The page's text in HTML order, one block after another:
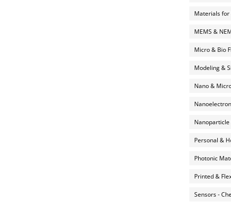
Materials for
MEMS &
Micro & Bio
Modeling &
Nano &
Personal &
Photonic
Printed &
Sensors -